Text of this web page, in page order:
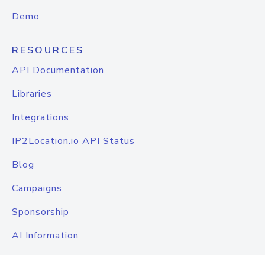
Demo
RESOURCES
API Documentation
Libraries
Integrations
IP2Location.io API Status
Blog
Campaigns
Sponsorship
AI Information